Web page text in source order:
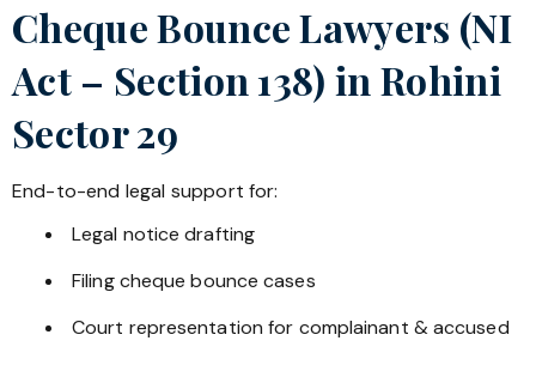
Cheque Bounce Lawyers (NI
Act – Section 138) inRohini
Sector 29
End-to-end legal support for:
Legal notice drafting
Filing cheque bounce cases
Court representation for complainant & accused